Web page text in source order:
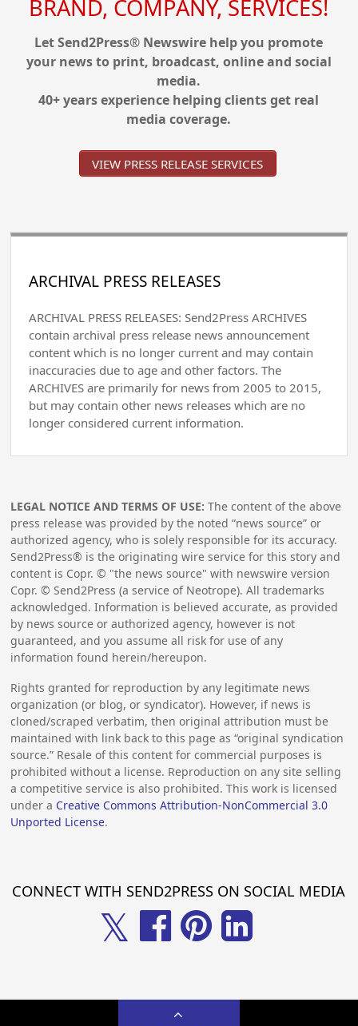
BRAND, COMPANY, SERVICES!
Let Send2Press® Newswire help you promote
your news to print, broadcast, online and social
media.
40+ years experience helping clients get real
media coverage.
VIEW PRESS RELEASE SERVICES
ARCHIVAL PRESS RELEASES
ARCHIVAL PRESS RELEASES: Send2Press ARCHIVES
contain archival press release news announcement
content which is no longer current and may contain
inaccuracies due to age and other factors. The
ARCHIVES are primarily for news from 2005 to 2015,
but may contain other news releases which are no
longer considered current information.
LEGAL NOTICE AND TERMS OF USE: The content of the above
press release was provided by the noted “news source” or
authorized agency, who is solely responsible for its accuracy.
Send2Press® is the originating wire service for this story and
content is Copr. © "the news source" with newswire version
Copr. © Send2Press (a service of Neotrope). All trademarks
acknowledged. Information is believed accurate, as provided
by news source or authorized agency, however is not
guaranteed, and you assume all risk for use of any
information found herein/hereupon.
Rights granted for reproduction by any legitimate news
organization (or blog, or syndicator). However, if news is
cloned/scraped verbatim, then original attribution must be
maintained with link back to this page as “original syndication
source.” Resale of this content for commercial purposes is
prohibited without a license. Reproduction on any site selling
a competitive service is also prohibited. This work is licensed
under a Creative Commons Attribution-NonCommercial 3.0
Unported License.
CONNECT WITH SEND2PRESS ON SOCIAL MEDIA
𝕏